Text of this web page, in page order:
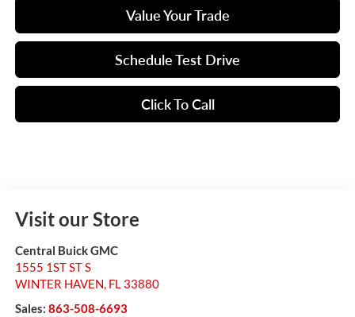
Value Your Trade
Schedule Test Drive
Click To Call
Visit our Store
Central Buick GMC
1555 1ST ST S
WINTER HAVEN, FL 33880
Sales: 863-508-6693